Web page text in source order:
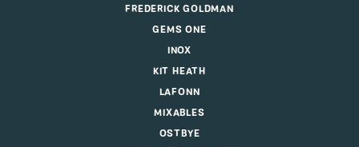
FREDERICK GOLDMAN
GEMS ONE
INOX
KIT HEATH
LAFONN
MIXABLES
OSTBYE